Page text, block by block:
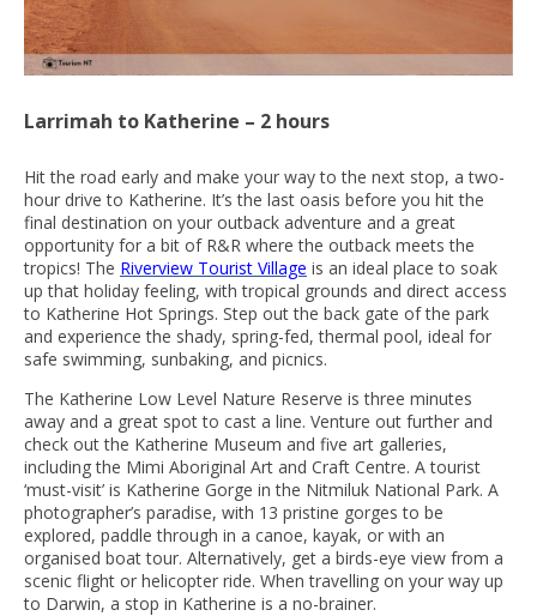
Larrimah to Katherine – 2 hours
Hit the road early and make your way to the next stop, a two-
hour drive to Katherine. It’s the last oasis before you hit the
final destination on your outback adventure and a great
opportunity for a bit of R&R where the outback meets the
tropics! The Riverview Tourist Village is an ideal place to soak
up that holiday feeling, with tropical grounds and direct access
to Katherine Hot Springs. Step out the back gate of the park
and experience the shady, spring-fed, thermal pool, ideal for
safe swimming, sunbaking, and picnics.
The Katherine Low Level Nature Reserve is three minutes
away and a great spot to cast a line. Venture out further and
check out the Katherine Museum and five art galleries,
including the Mimi Aboriginal Art and Craft Centre. A tourist
‘must-visit’ is Katherine Gorge in the Nitmiluk National Park. A
photographer’s paradise, with 13 pristine gorges to be
explored, paddle through in a canoe, kayak, or with an
organised boat tour. Alternatively, get a birds-eye view from a
scenic flight or helicopter ride. When travelling on your way up
to Darwin, a stop in Katherine is a no-brainer.